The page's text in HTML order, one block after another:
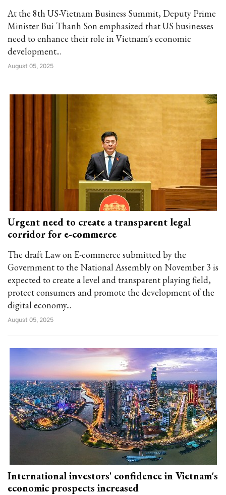
At the 8th US-Vietnam Business Summit, Deputy Prime
Minister Bui Thanh Son emphasized that US businesses
need to enhance their role in Vietnam's economic
development...
August 05, 2025
Urgent need to create a transparent legal
corridor for e-commerce
The draft Law on E-commerce submitted by the
Government to the National Assembly on November 3 is
expected to create a level and transparent playing field,
protect consumers and promote the development of the
digital economy...
August 05, 2025
International investors' confidence in Vietnam's
economic prospects increased